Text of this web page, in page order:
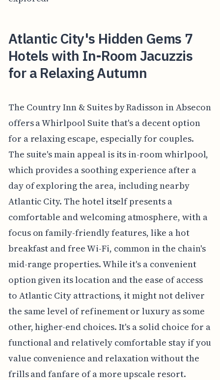
Atlantic City's Hidden Gems 7
Hotels with In-Room Jacuzzis
for a Relaxing Autumn
The Country Inn & Suites by Radisson in Absecon
offers a Whirlpool Suite that's a decent option
for a relaxing escape, especially for couples.
The suite's main appeal is its in-room whirlpool,
which provides a soothing experience after a
day of exploring the area, including nearby
Atlantic City. The hotel itself presents a
comfortable and welcoming atmosphere, with a
focus on family-friendly features, like a hot
breakfast and free Wi-Fi, common in the chain's
mid-range properties. While it's a convenient
option given its location and the ease of access
to Atlantic City attractions, it might not deliver
the same level of refinement or luxury as some
other, higher-end choices. It's a solid choice for a
functional and relatively comfortable stay if you
value convenience and relaxation without the
frills and fanfare of a more upscale resort.